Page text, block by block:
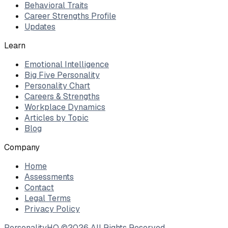
Behavioral Traits
Career Strengths Profile
Updates
Learn
Emotional Intelligence
Big Five Personality
Personality Chart
Careers & Strengths
Workplace Dynamics
Articles by Topic
Blog
Company
Home
Assessments
Contact
Legal Terms
Privacy Policy